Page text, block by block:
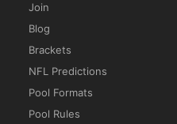
Join
Blog
Brackets
NFL Predictions
Pool Formats
Pool Rules